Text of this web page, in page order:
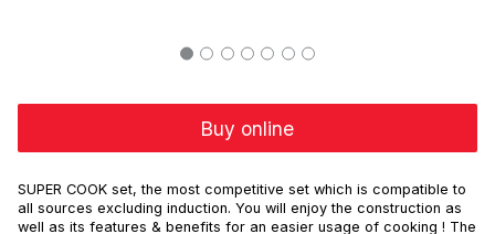
Buy online
SUPER COOK set, the most competitive set which is compatible to
all sources excluding induction. You will enjoy the construction as
well as its features & benefits for an easier usage of cooking ! The